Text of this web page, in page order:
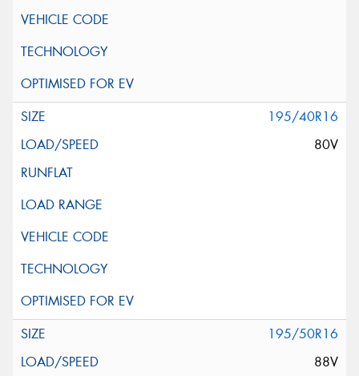
195/40R16
80V
195/50R16
88V